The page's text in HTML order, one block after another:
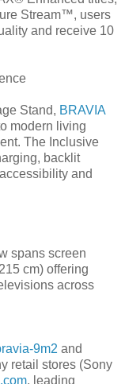
Stream™, users
and receive 10
Stand, BRAVIA
modern living
The Inclusive
backlit
and
spans screen
cm) offering
across
9m2 and
retail stores (Sony
, leading